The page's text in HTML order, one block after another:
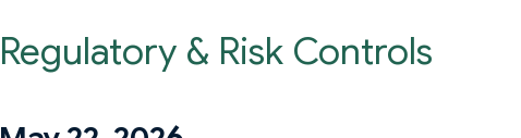
Regulatory & Risk Controls